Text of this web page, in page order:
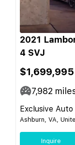
2021
4 SVJ
$1,699,995
7,982
Exclusive
Ashburn, VA,
Inquire